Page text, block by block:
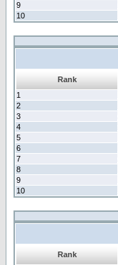
9
10
Rank
1
2
3
4
5
6
7
8
9
10
Rank